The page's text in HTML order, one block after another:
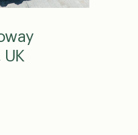
UK